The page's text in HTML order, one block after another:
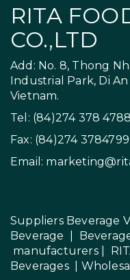
RITA
CO.,LTD
Add: No. 8, Thong
Industrial Park, Di An
Vietnam.
Tel: (84)274 378
Fax: (84)274 3784799
Email:
Suppliers Beverage
Beverage
manufacturers|
Beverages|